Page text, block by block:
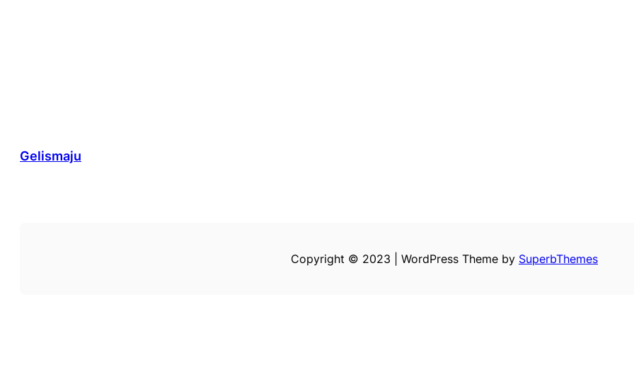
Gelismaju
Copyright © 2023 | WordPress Theme by SuperbThemes